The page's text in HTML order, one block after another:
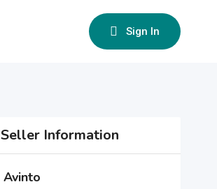
Sign In
Seller Information
Avinto